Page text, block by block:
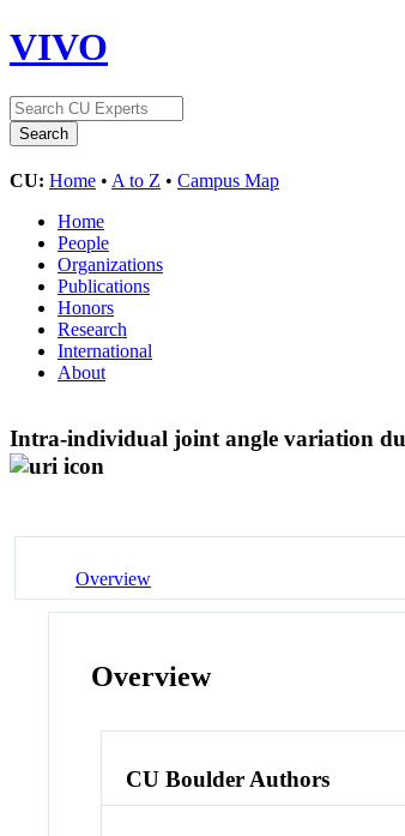
VIVO
CU: Home • A to Z • Campus Map
Home
People
Organizations
Publications
Honors
Research
International
About
Intra-individual joint angle variation
Overview
Overview
CU Boulder Authors